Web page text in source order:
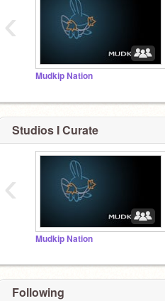
Mudkip Nation
‹
Studios I Curate
Mudkip Nation
‹
Following